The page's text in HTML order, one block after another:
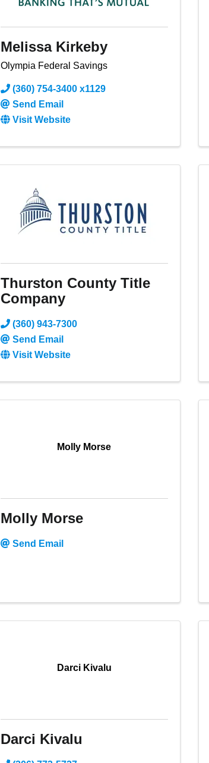
Melissa Kirkeby
Olympia Federal Savings
(360) 754-3400 x1129
Send Email
Visit Website
Thurston County Title
Company
(360) 943-7300
Send Email
Visit Website
Molly Morse
Molly Morse
Send Email
Darci Kivalu
Darci Kivalu